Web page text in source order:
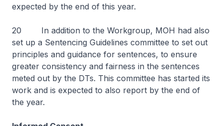
expected by the end of this year.
20 In addition to the Workgroup, MOH had also
set up a Sentencing Guidelines committee to set out
principles and guidance for sentences, to ensure
greater consistency and fairness in the sentences
meted out by the DTs. This committee has started its
work and is expected to also report by the end of
the year.